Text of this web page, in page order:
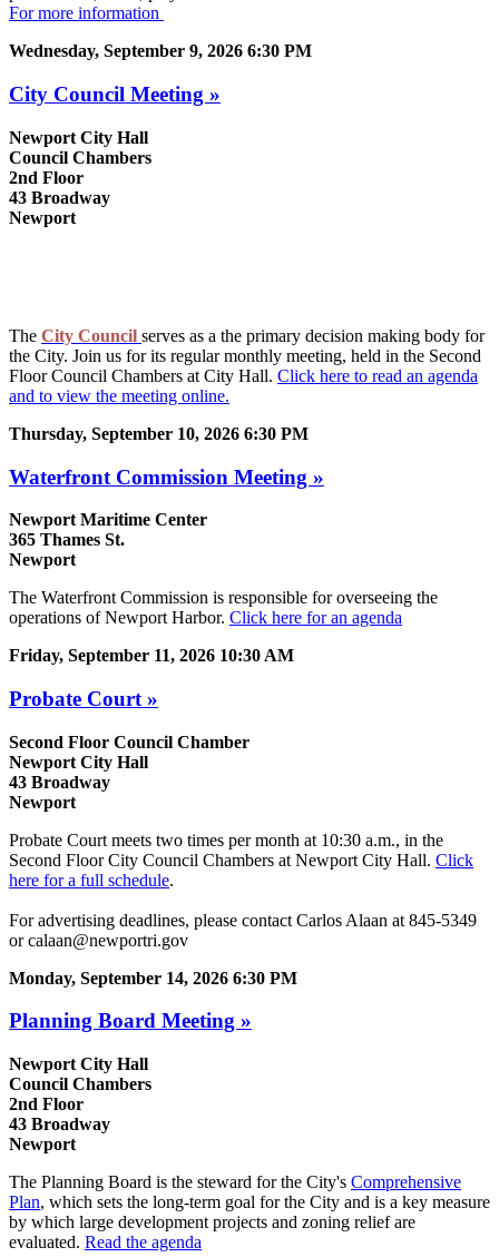
For more information
Wednesday, September 9, 2026 6:30 PM
City Council Meeting »
Newport City Hall
Council Chambers
2nd Floor
43 Broadway
Newport
The City Council serves as a the primary decision making body for
the City. Join us for its regular monthly meeting, held in the Second
Floor Council Chambers at City Hall. Click here to read an agenda
and to view the meeting online.
Thursday, September 10, 2026 6:30 PM
Waterfront Commission Meeting »
Newport Maritime Center
365 Thames St.
Newport
The Waterfront Commission is responsible for overseeing the
operations of Newport Harbor. Click here for an agenda
Friday, September 11, 2026 10:30 AM
Probate Court »
Second Floor Council Chamber
Newport City Hall
43 Broadway
Newport
Probate Court meets two times per month at 10:30 a.m., in the
Second Floor City Council Chambers at Newport City Hall. Click
here for a full schedule.
For advertising deadlines, please contact Carlos Alaan at 845-5349
or calaan@newportri.gov
Monday, September 14, 2026 6:30 PM
Planning Board Meeting »
Newport City Hall
Council Chambers
2nd Floor
43 Broadway
Newport
The Planning Board is the steward for the City's Comprehensive
Plan, which sets the long-term goal for the City and is a key measure
by which large development projects and zoning relief are
evaluated. ​ Read the agenda